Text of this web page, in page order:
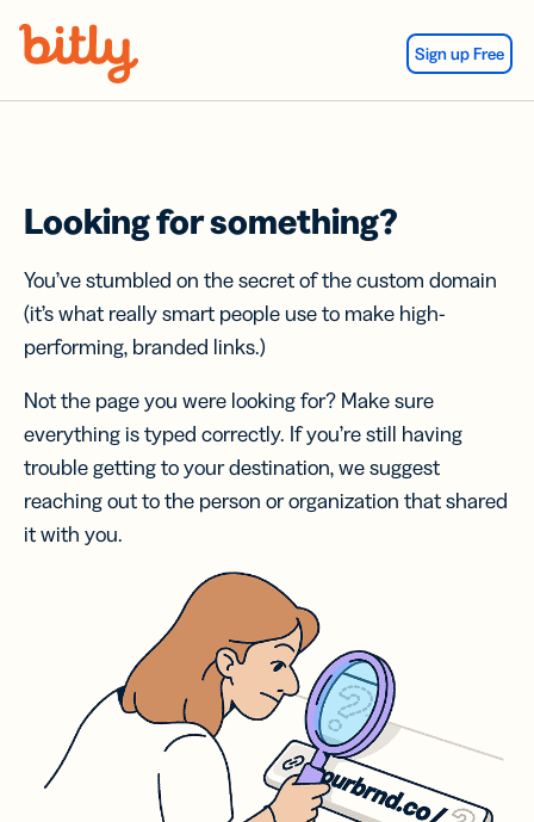
Sign up Free
Looking for something?
You’ve stumbled on the secret of the custom domain
(it’s what really smart people use to make high-
performing, branded links.)
Not the page you were looking for? Make sure
everything is typed correctly. If you’re still having
trouble getting to your destination, we suggest
reaching out to the person or organization that shared
it with you.